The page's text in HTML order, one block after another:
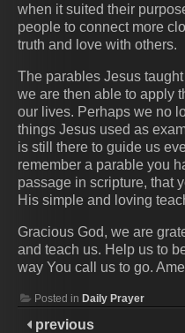
when it suited their
people to connect more
truth and love with others.
The parables Jesus
we are then able to apply
our lives. Perhaps we no
things Jesus used as
is still there to guide us
remember a parable you
passage in scripture, that
His simple and loving
Gracious God, we are
and teach us. Help us to
way You call us to go.
Posted in Daily Prayer
previous